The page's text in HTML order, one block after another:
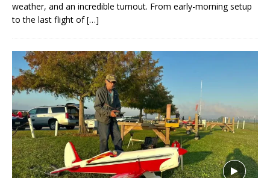
weather, and an incredible turnout. From early-morning setup
to the last flight of[…]